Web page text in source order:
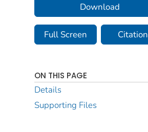
Download
Full Screen Citation
ON THIS PAGE
Details
Supporting Files